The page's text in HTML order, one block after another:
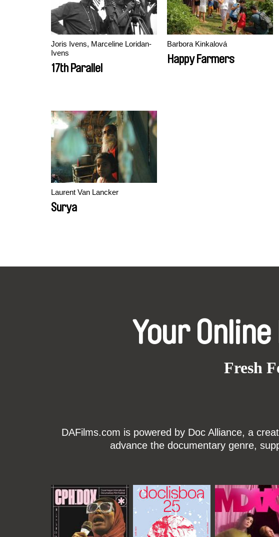
Joris Ivens, Marceline Loridan-
Ivens
17th Parallel
Barbora Kinkalová
Happy Farmers
Laurent Van Lancker
Surya
Your
Fresh
DAFilms.com is powered by Doc Alliance, a
advance the documentary genre,